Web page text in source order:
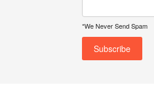
*We Never Send Spam